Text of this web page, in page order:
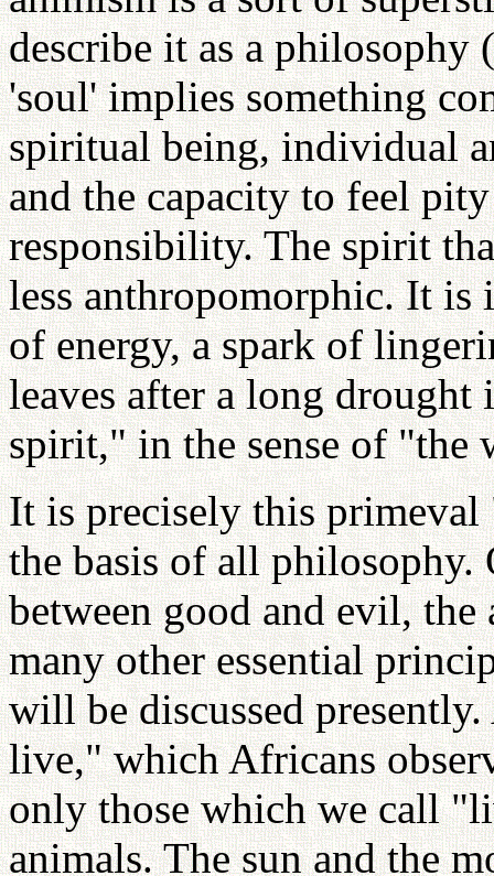
describe it as a
'soul' implies something
spiritual being, individual
and the capacity to feel
responsibility. The spirit
less anthropomorphic. It is
of energy, a spark of
leaves after a long
spirit," in the sense of
It is precisely this
the basis of all
between good and evil, the
many other essential
will be discussed
live," which Africans
only those which we call
animals. The sun and the